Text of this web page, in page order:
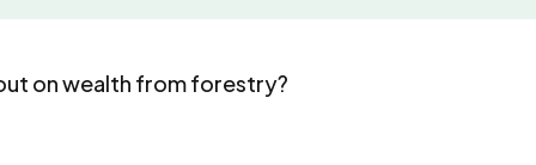
on wealth from forestry?